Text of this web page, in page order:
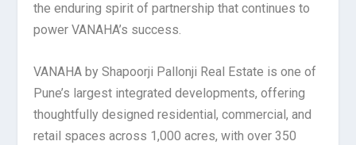
the enduring spirit of partnership that continues to
power VANAHA’s success.
VANAHA by Shapoorji Pallonji Real Estate is one of
Pune’s largest integrated developments, offering
thoughtfully designed residential, commercial, and
retail spaces across 1,000 acres, with over 350